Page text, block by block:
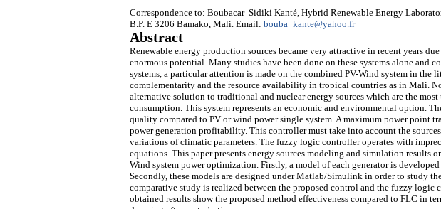
Correspondence to: Boubacar Sidiki Kanté, Hybrid Renewable Energy
B.P. E 3206 Bamako, Mali. Email: bouba_kante@yahoo.fr
Abstract
Renewable energy production sources became very attractive in recent years
enormous potential. Many studies have been done on these systems alone and
systems, a particular attention is made on the combined PV-Wind system in the
complementarity and the resource availability in tropical countries as in Mali.
alternative solution to traditional and nuclear energy sources which are the
consumption. This system represents an economic and environmental option.
quality compared to PV or wind power single system. A maximum power point
power generation profitability. This controller must take into account the
variations of climatic parameters. The fuzzy logic controller operates with
equations. This paper presents energy sources modeling and simulation
Wind system power optimization. Firstly, a model of each generator is
Secondly, these models are designed under Matlab/Simulink in order to study
comparative study is realized between the proposed control and the fuzzy
obtained results show the proposed method effectiveness compared to FLC in